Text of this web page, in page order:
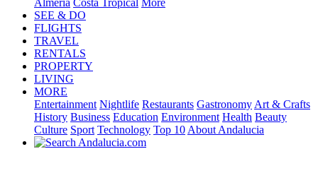
Almeria Costa Tropical More
SEE & DO
FLIGHTS
TRAVEL
RENTALS
PROPERTY
LIVING
MORE
Entertainment Nightlife Restaurants Gastronomy Art & Crafts
History Business Education Environment Health Beauty
Culture Sport Technology Top 10 About Andalucia